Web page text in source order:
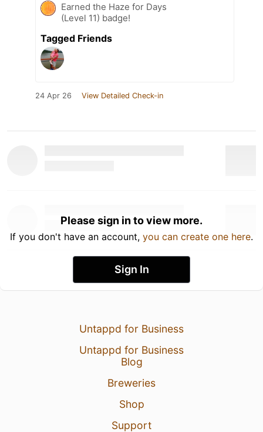
Earned the Haze for Days
(Level 11) badge!
Tagged Friends
24 Apr 26 View Detailed Check-in
Please sign in to view more.
If you don't have an account, you can create one here.
Sign In
Untappd for Business
Untappd for Business
Blog
Breweries
Shop
Support